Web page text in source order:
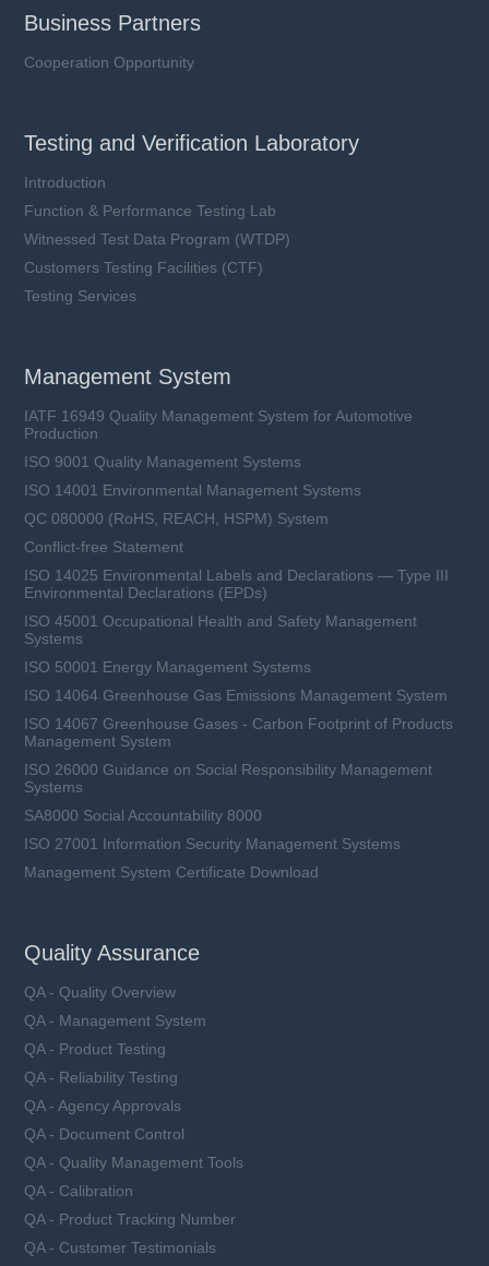
Business Partners
Cooperation Opportunity
Testing and Verification Laboratory
Introduction
Function & Performance Testing Lab
Witnessed Test Data Program (WTDP)
Customers Testing Facilities (CTF)
Testing Services
Management System
IATF 16949 Quality Management System for Automotive
Production
ISO 9001 Quality Management Systems
ISO 14001 Environmental Management Systems
QC 080000 (RoHS, REACH, HSPM) System
Conflict-free Statement
ISO 14025 Environmental Labels and Declarations — Type III
Environmental Declarations (EPDs)
ISO 45001 Occupational Health and Safety Management
Systems
ISO 50001 Energy Management Systems
ISO 14064 Greenhouse Gas Emissions Management System
ISO 14067 Greenhouse Gases - Carbon Footprint of Products
Management System
ISO 26000 Guidance on Social Responsibility Management
Systems
SA8000 Social Accountability 8000
ISO 27001 Information Security Management Systems
Management System Certificate Download
Quality Assurance
QA - Quality Overview
QA - Management System
QA - Product Testing
QA - Reliability Testing
QA - Agency Approvals
QA - Document Control
QA - Quality Management Tools
QA - Calibration
QA - Product Tracking Number
QA - Customer Testimonials